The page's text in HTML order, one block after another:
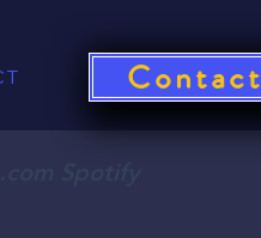
Contact